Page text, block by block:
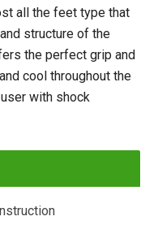
all the feet type that
structure of the
the perfect grip and
cool throughout the
with shock